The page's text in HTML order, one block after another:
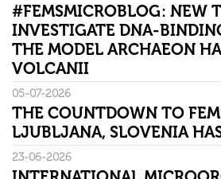
#FEMSMICROBLOG: NEW
INVESTIGATE DNA-
THE MODEL ARCHAEON
VOLCANII
05-07-2026
THE COUNTDOWN TO
LJUBLJANA, SLOVENIA
23-06-2026